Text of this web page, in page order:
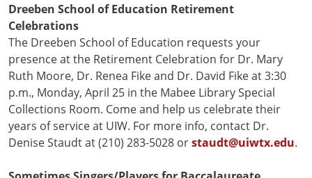
Dreeben School of Education Retirement
Celebrations
The Dreeben School of Education requests your
presence at the Retirement Celebration for Dr. Mary
Ruth Moore, Dr. Renea Fike and Dr. David Fike at 3:30
p.m., Monday, April 25 in the Mabee Library Special
Collections Room. Come and help us celebrate their
years of service at UIW. For more info, contact Dr.
Denise Staudt at (210) 283-5028 orstaudt@uiwtx.edu.